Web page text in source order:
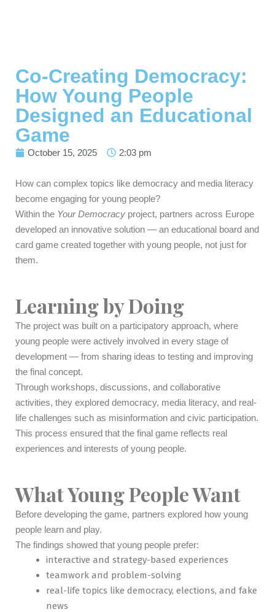
Co-Creating Democracy:
How Young People
Designed an Educational
Game
October 15, 2025 2:03 pm
How can complex topics like democracy and media literacy
become engaging for young people?
Within the Your Democracy project, partners across Europe
developed an innovative solution — an educational board and
card game created together with young people, not just for
them.
Learning by Doing
The project was built on a participatory approach, where
young people were actively involved in every stage of
development — from sharing ideas to testing and improving
the final concept.
Through workshops, discussions, and collaborative
activities, they explored democracy, media literacy, and real-
life challenges such as misinformation and civic participation.
This process ensured that the final game reflects real
experiences and interests of young people.
What Young People Want
Before developing the game, partners explored how young
people learn and play.
The findings showed that young people prefer:
interactive and strategy-based experiences
teamwork and problem-solving
real-life topics like democracy, elections, and fake
news